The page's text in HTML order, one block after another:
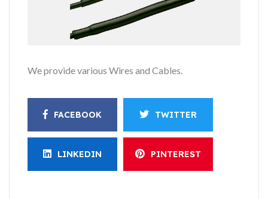
We provide various Wires and Cables.
FACEBOOK TWITTER
LINKEDIN PINTEREST